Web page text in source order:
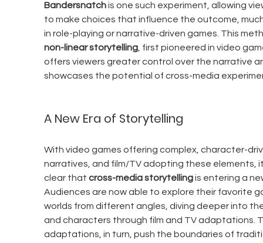
Bandersnatch is one such experiment, allowing
to make choices that influence the outcome,
in role-playing or narrative-driven games. This
non-linear storytelling, first pioneered in video
offers viewers greater control over the narrative
showcases the potential of cross-media
A New Era of Storytelling
With video games offering complex, character-
narratives, and film/TV adopting these elements,
clear that cross-media storytelling is entering a
Audiences are now able to explore their favorite
worlds from different angles, diving deeper into
and characters through film and TV adaptations.
adaptations, in turn, push the boundaries of